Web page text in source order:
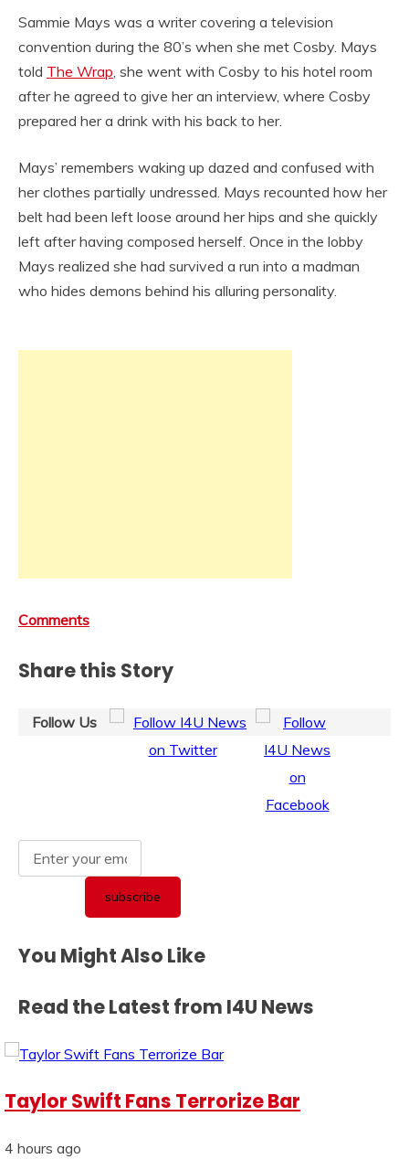
Sammie Mays was a writer covering a television
convention during the 80’s when she met Cosby. Mays
told The Wrap , she went with Cosby to his hotel room
after he agreed to give her an interview, where Cosby
prepared her a drink with his back to her.
Mays’ remembers waking up dazed and confused with
her clothes partially undressed. Mays recounted how her
belt had been left loose around her hips and she quickly
left after having composed herself. Once in the lobby
Mays realized she had survived a run into a madman
who hides demons behind his alluring personality.
Comments
Share this Story
Follow Us
You Might Also Like
Read the Latest from I4U News
Taylor Swift Fans Terrorize Bar
4 hours ago